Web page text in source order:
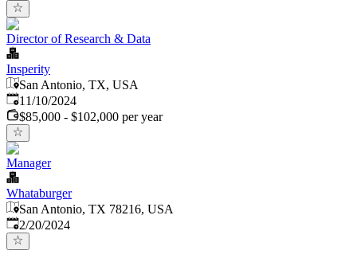
Director of Research & Data
Insperity
San Antonio, TX, USA
Published:
11/10/2024
$85,000 - $102,000 per year
Manager
Whataburger
San Antonio, TX 78216, USA
Published:
2/20/2024